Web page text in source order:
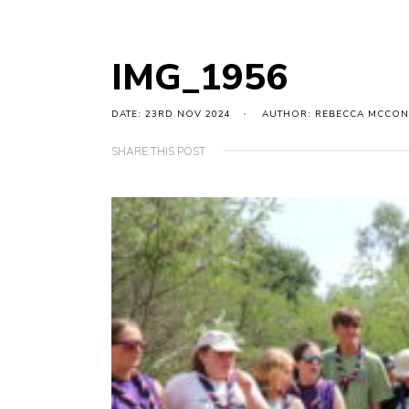
IMG_1956
DATE: 23RD NOV 2024 AUTHOR: REBECCA
SHARE THIS POST